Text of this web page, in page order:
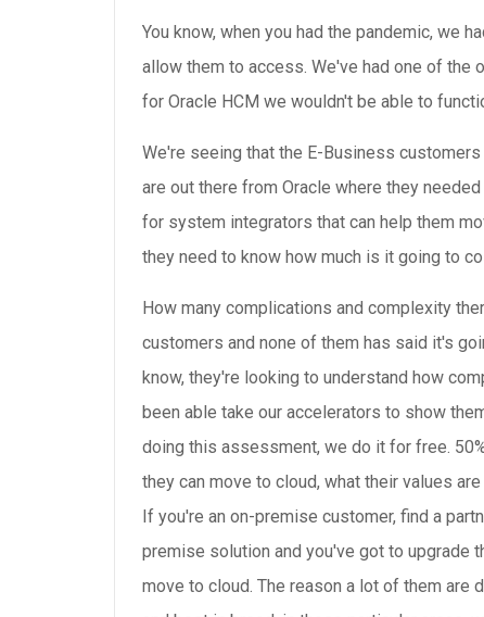
You know, when you had the pandemic, we
allow them to access. We've had one of the
for Oracle HCM we wouldn't be able to
We're seeing that the E-Business
are out there from Oracle where they
for system integrators that can help them
they need to know how much is it going to
How many complications and complexity
customers and none of them has said it's
know, they're looking to understand how
been able take our accelerators to show
doing this assessment, we do it for free.
they can move to cloud, what their values
If you're an on-premise customer, find a
premise solution and you've got to upgrade
move to cloud. The reason a lot of them are